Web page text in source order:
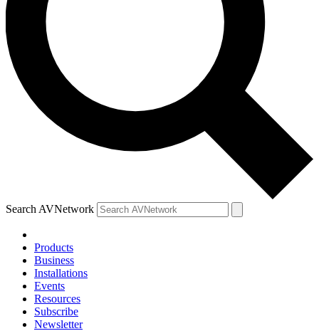
Search AVNetwork
Products
Business
Installations
Events
Resources
Subscribe
Newsletter